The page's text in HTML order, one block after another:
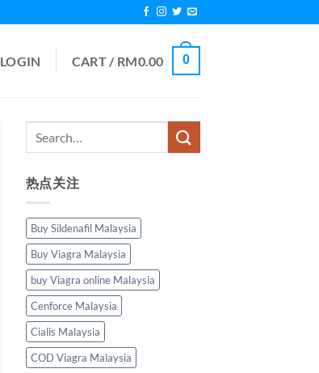
LOGIN CART / RM0.00 0
热点关注
Buy Sildenafil Malaysia
Buy Viagra Malaysia
buy Viagra online Malaysia
Cenforce Malaysia
Cialis Malaysia
COD Viagra Malaysia